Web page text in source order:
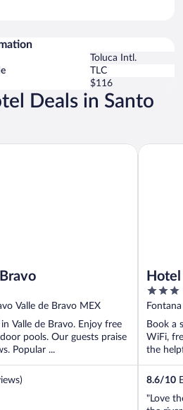
Toluca Intl.
TLC
$116
Deals in Santo
Valle de Bravo MEX
Valle de Bravo. Enjoy free
pools. Our guests praise
Popular ...
3
out
of
5
Book a
WiFi,
the
8.6/10
"Love
Hotel